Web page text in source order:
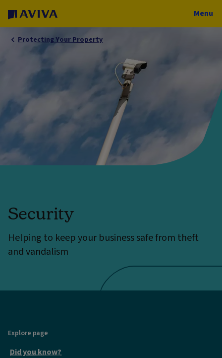
Menu
Protecting Your Property
Security
Helping to keep your business safe from theft
and vandalism
Explore page
Did you know?